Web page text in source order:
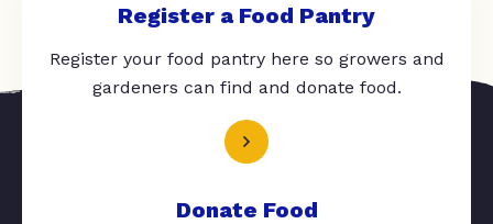
Register a Food Pantry
Register your food pantry here so growers and
gardeners can find and donate food.
Donate Food